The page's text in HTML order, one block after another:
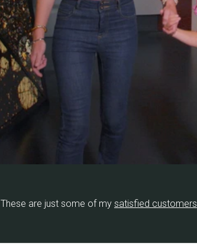
These are just some of my ​satisfied customers